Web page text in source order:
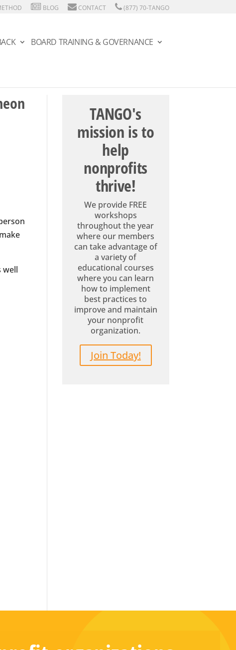
BLOG CONTACT (877) 70-TANGO
BOARD TRAINING & GOVERNANCE
well
TANGO's
mission is to
help
nonprofits
thrive!
We provide FREE
workshops
throughout the year
where our members
can take advantage of
a variety of
educational courses
where you can learn
how to implement
best practices to
improve and maintain
your nonprofit
organization.
Join Today!